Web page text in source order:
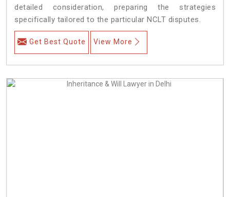
detailed consideration, preparing the strategies
specifically tailored to the particular NCLT disputes.
Get Best Quote View More